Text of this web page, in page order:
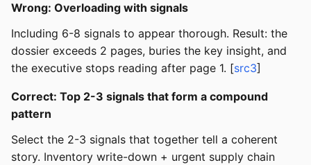
Wrong: Overloading with signals
Including 6-8 signals to appear thorough. Result: the
dossier exceeds 2 pages, buries the key insight, and
the executive stops reading after page 1. [src3]
Correct: Top 2-3 signals that form a compound
pattern
Select the 2-3 signals that together tell a coherent
story. Inventory write-down + urgent supply chain